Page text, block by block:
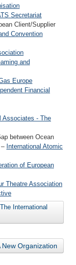
Secretariat
Client/Supplier
Convention
and
Europe
Financial
Associates - The
between Ocean
– International Atomic
of European
Theatre Association
International
New Organization